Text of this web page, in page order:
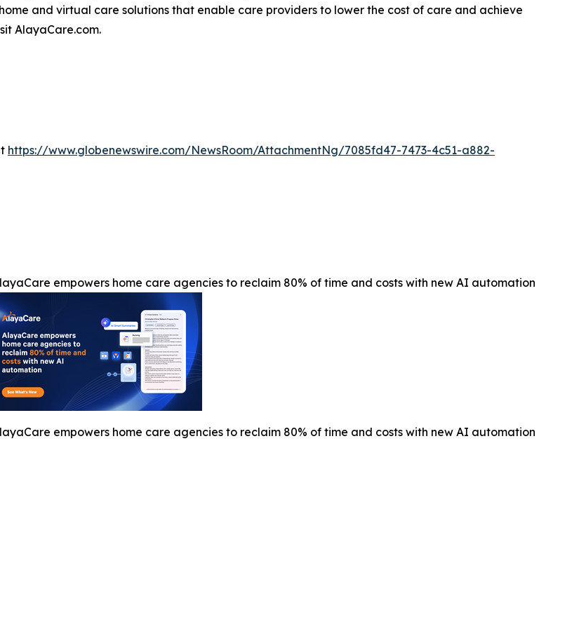
and virtual care solutions that enable care providers to lower the cost of care and achieve
AlayaCare.com.
https://www.globenewswire.com/NewsRoom/AttachmentNg/7085fd47-7473-4c51-a882-
empowers home care agencies to reclaim 80% of time and costs with new AI automation
empowers home care agencies to reclaim 80% of time and costs with new AI automation